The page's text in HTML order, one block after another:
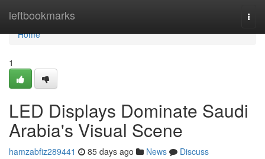
leftbookmarks
Home
Home
1
LED Displays Dominate Saudi
Arabia's Visual Scene
hamzabfiz289441 85 days ago News
Discuss